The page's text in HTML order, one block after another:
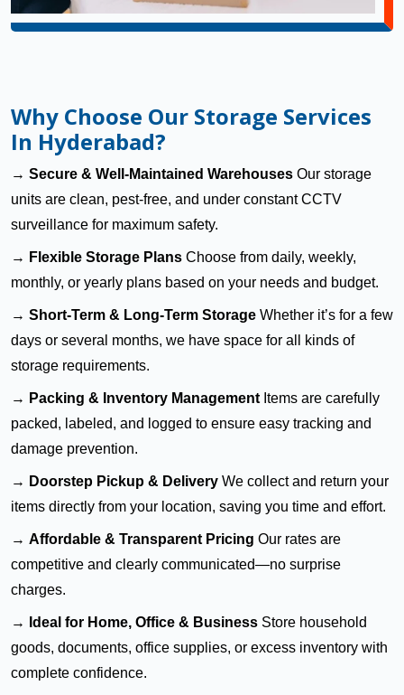
Why Choose Our Storage Services
In Hyderabad?
→ Secure & Well-Maintained Warehouses Our storage
units are clean, pest-free, and under constant CCTV
surveillance for maximum safety.
→ Flexible Storage Plans Choose from daily, weekly,
monthly, or yearly plans based on your needs and budget.
→ Short-Term & Long-Term Storage Whether it’s for a few
days or several months, we have space for all kinds of
storage requirements.
→ Packing & Inventory Management Items are carefully
packed, labeled, and logged to ensure easy tracking and
damage prevention.
→ Doorstep Pickup & Delivery We collect and return your
items directly from your location, saving you time and effort.
→ Affordable & Transparent Pricing Our rates are
competitive and clearly communicated—no surprise
charges.
→ Ideal for Home, Office & Business Store household
goods, documents, office supplies, or excess inventory with
complete confidence.